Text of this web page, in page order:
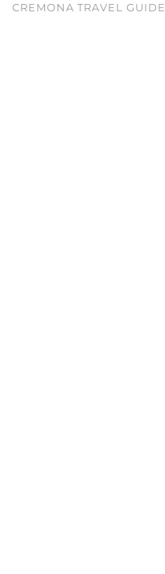
CREMONA TRAVEL GUIDE